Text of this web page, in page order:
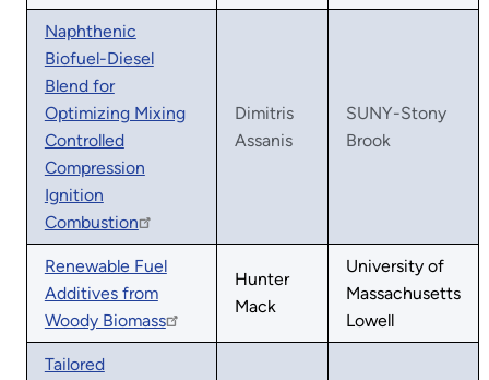
Naphthenic
Biofuel-Diesel
Blend for
Optimizing Mixing
Controlled
Compression
Ignition
Combustion
Dimitris
Assanis
SUNY-Stony
Brook
Renewable Fuel
Additives from
Woody Biomass
Hunter
Mack
University of
Massachusetts
Lowell
Tailored